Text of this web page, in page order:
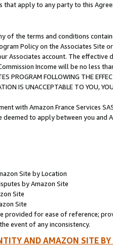
that apply to any party to this
of the terms and conditions
Policy on the Associates
Associates account. The
Income will be no less
PROGRAM FOLLOWING THE
IS UNACCEPTABLE TO YOU,
with Amazon France Services
to apply between you and
Site by Location
by Amazon Site
Site
Site
provided for ease of reference;
event of any inconsistency.
AND AMAZON SITE